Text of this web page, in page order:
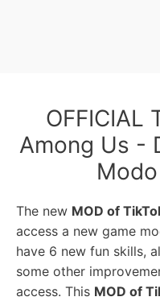
OFFICIAL
Among Us -
The new MOD of
access a new game
have 6 new fun skills,
some other
access. This MOD of